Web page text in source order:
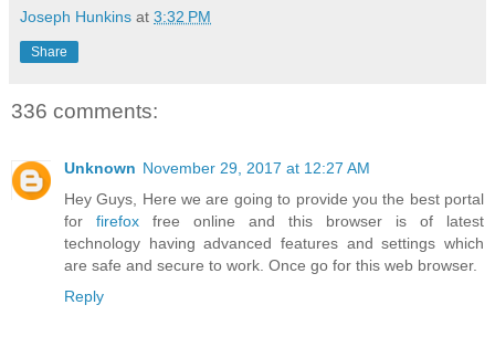
Joseph Hunkins at 3:32 PM
Share
336 comments:
Unknown November 29, 2017 at 12:27 AM
Hey Guys, Here we are going to provide you the best portal
for firefox free online and this browser is of latest
technology having advanced features and settings which
are safe and secure to work. Once go for this web browser.
Reply